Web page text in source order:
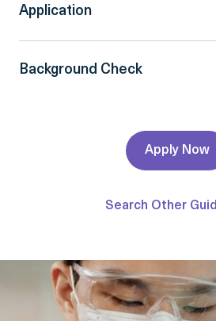
Application
Background Check
Apply Now
Search Other